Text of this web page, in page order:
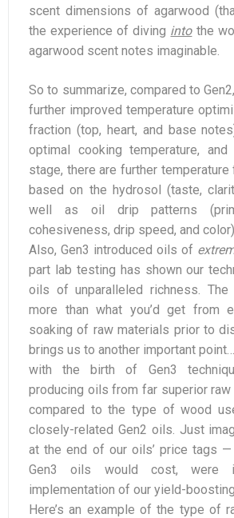
scent dimensions of agarwood
the experience of diving intothe
agarwood scent notes imaginable.
So to summarize, compared to
further improved temperature
fraction (top, heart, and base
optimal cooking temperature,
stage, there are further
based on the hydrosol (taste,
well as oil drip patterns
cohesiveness, drip speed, and
Also, Gen3 introduced oils of
part lab testing has shown our
oils of unparalleled richness.
more than what you’d get from
soaking of raw materials prior to
brings us to another important point…
with the birth of Gen3
producing oils from far superior
compared to the type of wood
closely-related Gen2 oils. Just
at the end of our oils’ price tags —
Gen3 oils would cost,
implementation of our yield-
Here’s an example of the type of